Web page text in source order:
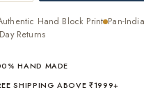
₹3,700.00.
Hand Block Print Pan-
Returns
HAND MADE
SHIPPING ABOVE ₹1999+